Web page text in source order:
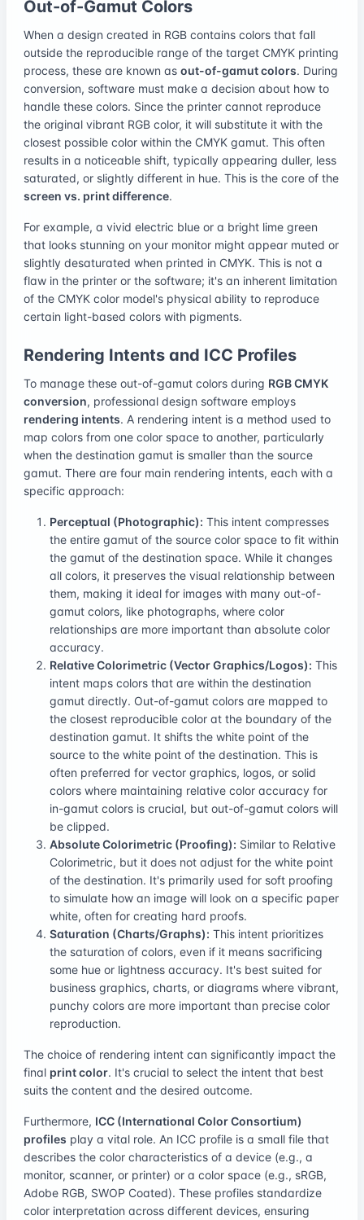
Out-of-Gamut Colors
When a design created in RGB contains colors that fall
outside the reproducible range of the target CMYK printing
process, these are known as out-of-gamut colors. During
conversion, software must make a decision about how to
handle these colors. Since the printer cannot reproduce
the original vibrant RGB color, it will substitute it with the
closest possible color within the CMYK gamut. This often
results in a noticeable shift, typically appearing duller, less
saturated, or slightly different in hue. This is the core of the
screen vs. print difference.
For example, a vivid electric blue or a bright lime green
that looks stunning on your monitor might appear muted or
slightly desaturated when printed in CMYK. This is not a
flaw in the printer or the software; it's an inherent limitation
of the CMYK color model's physical ability to reproduce
certain light-based colors with pigments.
Rendering Intents and ICC Profiles
To manage these out-of-gamut colors during RGB CMYK
conversion, professional design software employs
rendering intents. A rendering intent is a method used to
map colors from one color space to another, particularly
when the destination gamut is smaller than the source
gamut. There are four main rendering intents, each with a
specific approach:
Perceptual (Photographic): This intent compresses
the entire gamut of the source color space to fit within
the gamut of the destination space. While it changes
all colors, it preserves the visual relationship between
them, making it ideal for images with many out-of-
gamut colors, like photographs, where color
relationships are more important than absolute color
accuracy.
Relative Colorimetric (Vector Graphics/Logos): This
intent maps colors that are within the destination
gamut directly. Out-of-gamut colors are mapped to
the closest reproducible color at the boundary of the
destination gamut. It shifts the white point of the
source to the white point of the destination. This is
often preferred for vector graphics, logos, or solid
colors where maintaining relative color accuracy for
in-gamut colors is crucial, but out-of-gamut colors will
be clipped.
Absolute Colorimetric (Proofing): Similar to Relative
Colorimetric, but it does not adjust for the white point
of the destination. It's primarily used for soft proofing
to simulate how an image will look on a specific paper
white, often for creating hard proofs.
Saturation (Charts/Graphs): This intent prioritizes
the saturation of colors, even if it means sacrificing
some hue or lightness accuracy. It's best suited for
business graphics, charts, or diagrams where vibrant,
punchy colors are more important than precise color
reproduction.
The choice of rendering intent can significantly impact the
final print color. It's crucial to select the intent that best
suits the content and the desired outcome.
Furthermore, ICC (International Color Consortium)
profiles play a vital role. An ICC profile is a small file that
describes the color characteristics of a device (e.g., a
monitor, scanner, or printer) or a color space (e.g., sRGB,
Adobe RGB, SWOP Coated). These profiles standardize
color interpretation across different devices, ensuring